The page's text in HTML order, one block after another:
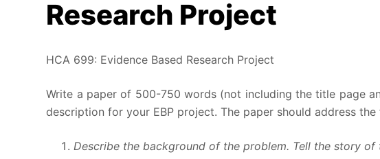
Research Project
HCA 699: Evidence Based Research Project
Write a paper of 500-750 words (not including the title page
description for your EBP project. The paper should address
Describe the background of the problem. Tell the story